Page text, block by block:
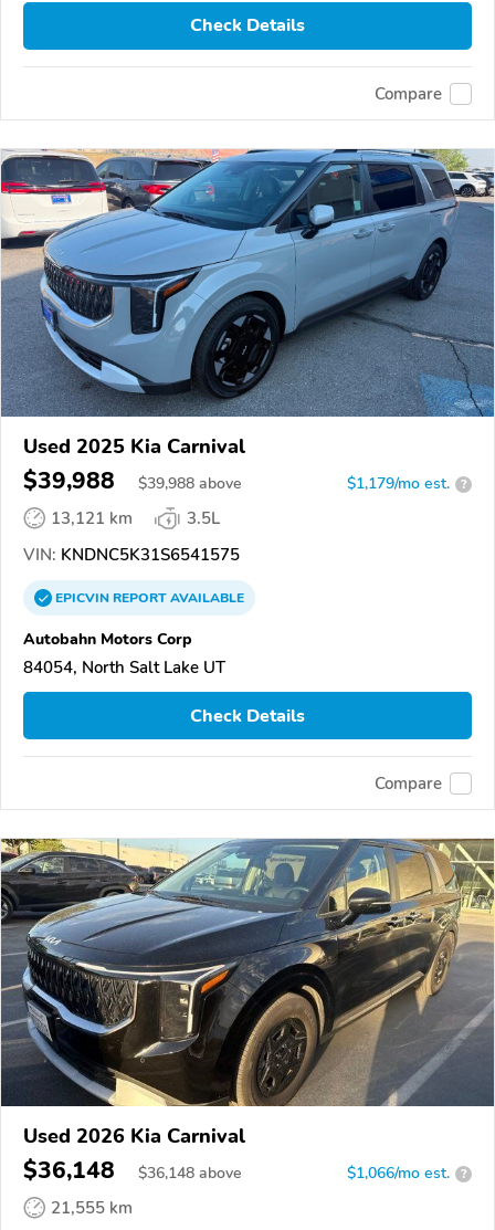
Check Details
Compare
Used 2025 Kia Carnival
$39,988 $39,988 above $1,179/mo est. ?
13,121 km
3.5L
VIN: KNDNC5K31S6541575
EPICVINREPORTAVAILABLE
Autobahn Motors Corp
84054, North Salt Lake UT
Check Details
Compare
Used 2026 Kia Carnival
$36,148 $36,148 above $1,066/mo est. ?
21,555 km